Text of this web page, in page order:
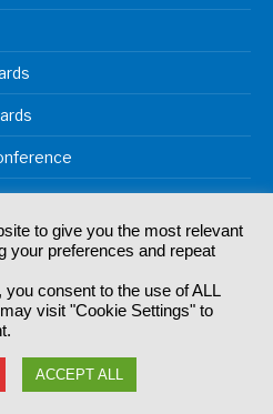
No 07766641 England | All
reserved.
GG.007, Metal Box Factory, 30
St, SE1 0HS
Privacy Policy
to give you the most relevant
your preferences and repeat
you consent to the use of ALL
visit "Cookie Settings" to
ACCEPT ALL